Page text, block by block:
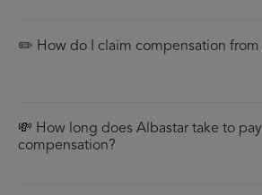
✏️ How do I claim compensation from
💸 How long does Albastar take to pay
compensation?